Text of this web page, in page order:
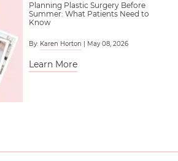
Planning Plastic Surgery Before
Summer: What Patients Need to
Know
By: Karen Horton | May 08, 2026
Learn More